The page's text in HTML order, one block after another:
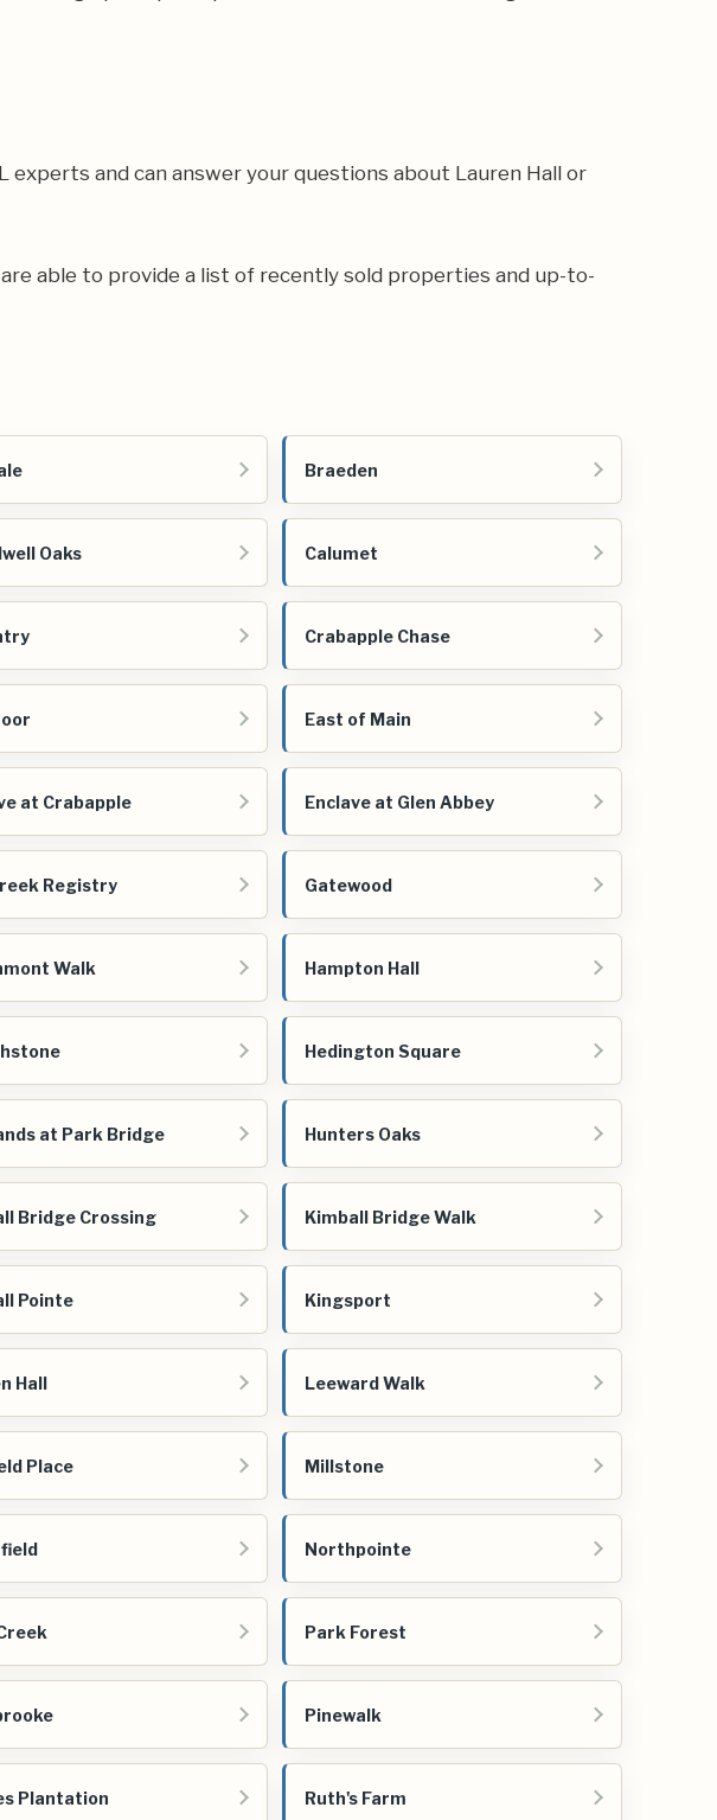
and can answer your questions about Lauren Hall or
able to provide a list of recently sold properties and up-to-
Braeden
Oaks Calumet
Crabapple Chase
East of Main
at Crabapple Enclave at Glen Abbey
Registry Gatewood
Walk Hampton Hall
Hedington Square
at Park Bridge Hunters Oaks
Bridge Crossing Kimball Bridge Walk
Pointe Kingsport
Hall Leeward Walk
Place Millstone
Northpointe
Park Forest
Pinewalk
Plantation Ruth's Farm